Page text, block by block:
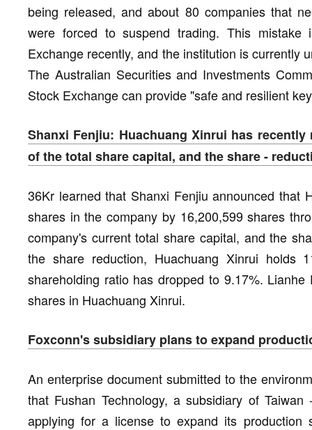
being released, and about 80 companies that
were forced to suspend trading. This
Exchange recently, and the institution is currently
The Australian Securities and Investments
Stock Exchange can provide "safe and resilient
Shanxi Fenjiu: Huachuang Xinrui has
of the total share capital, and the share -
36Kr learned that Shanxi Fenjiu announced that
shares in the company by 16,200,599 shares
company's current total share capital, and the
the share reduction, Huachuang Xinrui holds
shareholding ratio has dropped to 9.17%.
shares in Huachuang Xinrui.
Foxconn's subsidiary plans to expand
An enterprise document submitted to the
that Fushan Technology, a subsidiary of
applying for a license to expand its production